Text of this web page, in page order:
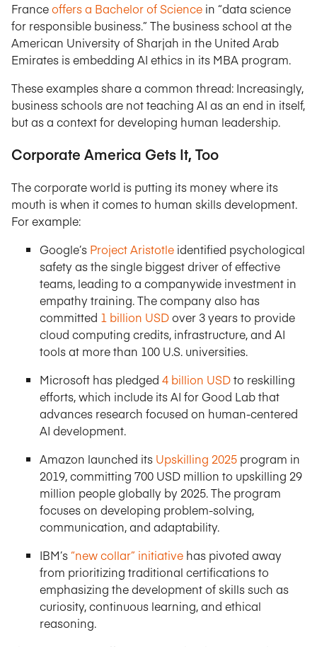
Franceoffers a Bachelor of Science in “data science
for responsible business.” The business school at the
American University of Sharjah in the United Arab
Emirates is embedding AI ethics in its MBA program.
These examples share a common thread: Increasingly,
business schools are not teaching AI as an end in itself,
but as a context for developing human leadership.
Corporate America Gets It, Too
The corporate world is putting its money where its
mouth is when it comes to human skills development.
For example:
Google’s Project Aristotle identified psychological
safety as the single biggest driver of effective
teams, leading to a companywide investment in
empathy training. The company also has
committed 1 billion USDover 3 years to provide
cloud computing credits, infrastructure, and AI
tools at more than 100 U.S. universities.
Microsoft has pledged 4 billion USDto reskilling
efforts, which include its AI for Good Lab that
advances research focused on human-centered
AI development.
Amazon launched its Upskilling 2025 program in
2019, committing 700 USD million to upskilling 29
million people globally by 2025. The program
focuses on developing problem-solving,
communication, and adaptability.
IBM’s“new collar” initiative has pivoted away
from prioritizing traditional certifications to
emphasizing the development of skills such as
curiosity, continuous learning, and ethical
reasoning.